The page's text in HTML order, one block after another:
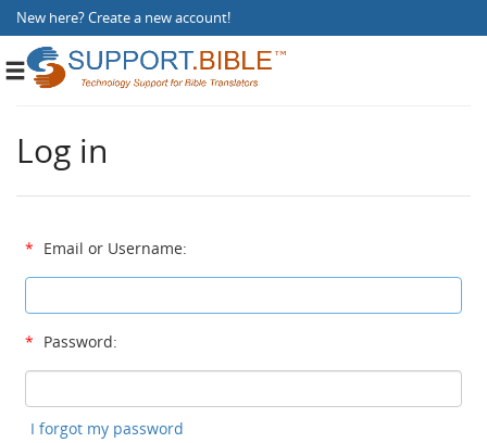
New here?Create a new account!
Toggle
Log in
* Email or Username:
* Password:
I forgot my password